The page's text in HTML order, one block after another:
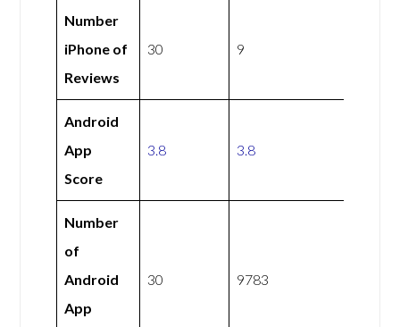
Number
iPhone of
Reviews
30 9
Android
App
Score
3.8 3.8
Number
of
Android
App
30 9783